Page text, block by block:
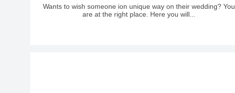
Wants to wish someone ion unique way on their wedding? You
are at the right place. Here you will...